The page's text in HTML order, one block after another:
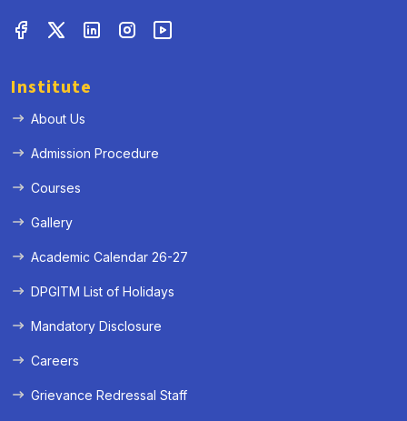
Institute
About Us
Admission Procedure
Courses
Gallery
Academic Calendar 26-27
DPGITM List of Holidays
Mandatory Disclosure
Careers
Grievance Redressal Staff